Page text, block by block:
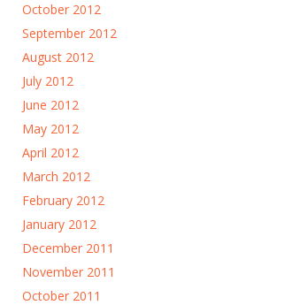
October 2012
September 2012
August 2012
July 2012
June 2012
May 2012
April 2012
March 2012
February 2012
January 2012
December 2011
November 2011
October 2011